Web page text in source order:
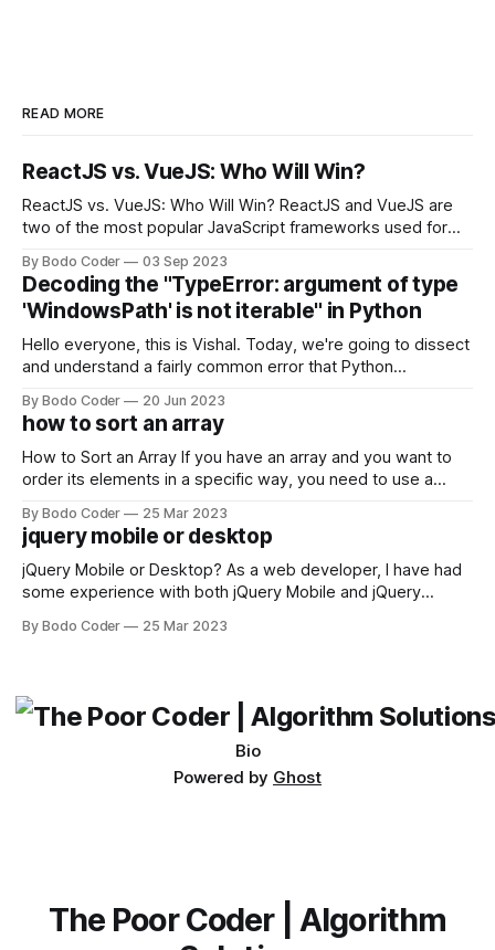
READ MORE
ReactJS vs. VueJS: Who Will Win?
ReactJS vs. VueJS: Who Will Win? ReactJS and VueJS are
two of the most popular JavaScript frameworks used for
strengths and weaknesses, it's hard to say which one will
come out on top. ReactJS: ReactJS was developed by
Facebook and
By Bodo Coder 03 Sep 2023
Decoding the "TypeError: argument of type
'WindowsPath' is not iterable" in Python
Hello everyone, this is Vishal. Today, we're going to dissect
and understand a fairly common error that Python
encounter, "TypeError: argument of type 'WindowsPath' is
not iterable." The error message may seem a bit cryptic at
first,
By Bodo Coder 20 Jun 2023
how to sort an array
How to Sort an Array If you have an array and you want to
order its elements in a specific way, you need to use a
available, but two of the most commonly used are bubble
sort and quicksort. Bubble Sort Bubble sort
By Bodo Coder 25 Mar 2023
jquery mobile or desktop
jQuery Mobile or Desktop? As a web developer, I have had
some experience with both jQuery Mobile and jQuery
which one to use really depends on the specific project and
By Bodo Coder 25 Mar 2023
Bio
Powered by Ghost
The Poor Coder | Algorithm